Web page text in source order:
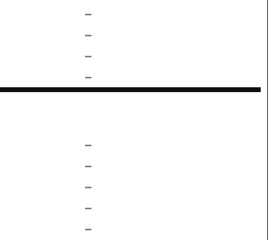
–
–
–
–
–
–
–
–
–